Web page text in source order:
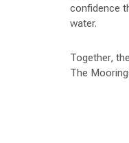
confidence
water.
Together,
The